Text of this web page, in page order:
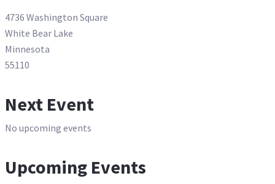
4736 Washington Square
White Bear Lake
Minnesota
55110
Next Event
No upcoming events
Upcoming Events